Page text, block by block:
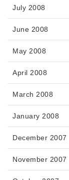
July 2008
June 2008
May 2008
April 2008
March 2008
January 2008
December 2007
November 2007